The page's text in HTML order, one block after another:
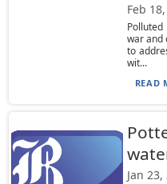
Feb
war and
to
wit...
READ
Jan 23,